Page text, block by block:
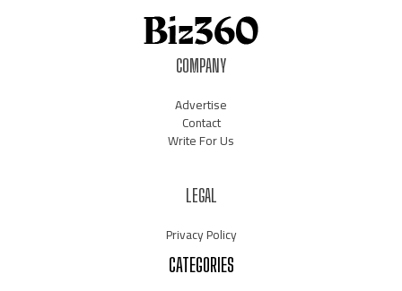
COMPANY
Advertise
Contact
Write For Us
LEGAL
Privacy Policy
CATEGORIES